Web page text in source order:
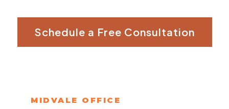
Schedule a Free Consultation
MIDVALE OFFICE